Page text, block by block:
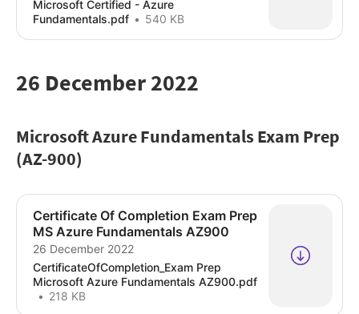
Microsoft Certified - Azure
Fundamentals.pdf
540 KB
26 December 2022
Microsoft Azure Fundamentals Exam Prep
(AZ-900)
Certificate Of Completion Exam Prep
MS Azure Fundamentals AZ900
26 December 2022
CertificateOfCompletion_Exam Prep
Microsoft Azure Fundamentals AZ900.pdf
218 KB